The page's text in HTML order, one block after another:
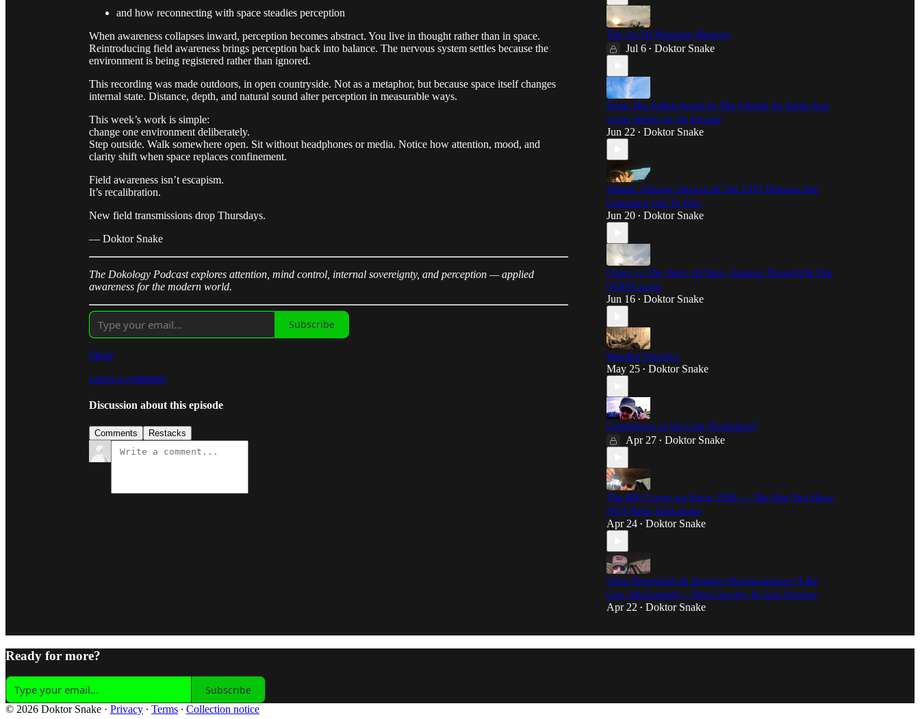
and how reconnecting with space steadies perception
When awareness collapses inward, perception becomes abstract. You live in thought rather than in space.
Reintroducing field awareness brings perception back into balance. The nervous system settles because the
environment is being registered rather than ignored.
This recording was made outdoors, in open countryside. Not as a metaphor, but because space itself changes
internal state. Distance, depth, and natural sound alter perception in measurable ways.
This week’s work is simple:
change one environment deliberately.
Step outside. Walk somewhere open. Sit without headphones or media. Notice how attention, mood, and
clarity shift when space replaces confinement.
Field awareness isn’t escapism.
It’s recalibration.
New field transmissions drop Thursdays.
— Doktor Snake
The Dokology Podcast explores attention, mind control, internal sovereignty, and perception — applied
awareness for the modern world.
Subscribe
Share
Leave a comment
Discussion about this episode
Comments Restacks
The Art Of Working Memory
Jul 6 • Doktor Snake
From The Fallen Angel In The Clouds To Sigils And
Using Belief As An Engine
Jun 22 • Doktor Snake
Satanic Sermon: Pazuzu & The UFO Demons Are
Comming Out To Play
Jun 20 • Doktor Snake
China vs The West: AI Wars, Eastern Thought & The
OODA Loop
Jun 16 • Doktor Snake
Weather Psionics
May 25 • Doktor Snake
Conference of the Cats [Explained]
Apr 27 • Doktor Snake
The BIG Cover-up Since 1958 — The War You Have
NOT Been Told about
Apr 24 • Doktor Snake
Ultra-Terrestrials & Strange Disappearances (Like
Gen. McCasland) :: Plus Crowley & Jack Parsons
Apr 22 • Doktor Snake
Ready for more?
Subscribe
© 2026 Doktor Snake · Privacy ∙ Terms ∙ Collection notice